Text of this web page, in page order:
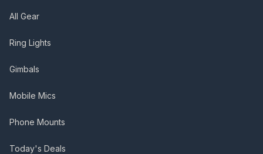
All Gear
Ring Lights
Gimbals
Mobile Mics
Phone Mounts
Today's Deals